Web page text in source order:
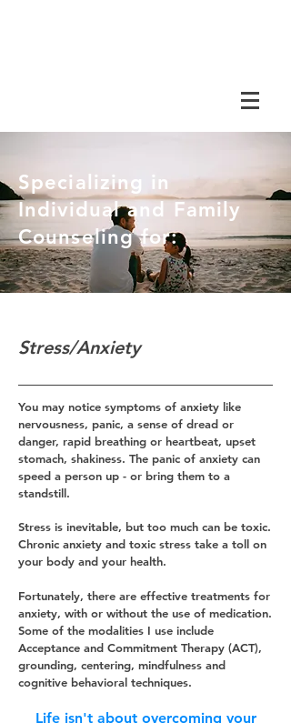
Specializing in
Individual and Family
Counseling for:
You may notice symptoms of anxiety like
nervousness, panic, a sense of dread or
danger, rapid breathing or heartbeat, upset
stomach, shakiness. The panic of anxiety can
speed a person up - or bring them to a
standstill.
Stress is inevitable, but too much can be toxic.
Chronic anxiety and toxic stress take a toll on
your body and your health.
Fortunately, there are effective treatments for
anxiety, with or without the use of medication.
Some of the modalities I use include
Acceptance and Commitment Therapy (ACT),
grounding, centering, mindfulness and
cognitive behavioral techniques.
Life isn't about overcoming your
Stress/Anxiety